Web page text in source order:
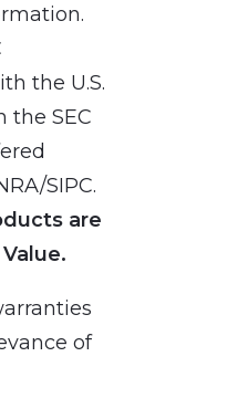
the U.S.
the SEC
SIPC.
are
of